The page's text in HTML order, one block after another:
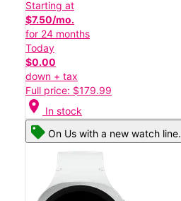
Starting at
$7.50/mo.
for 24 months
Today
$0.00
down + tax
Full price: $179.99
location_on In stock
On Us with a new watch line.